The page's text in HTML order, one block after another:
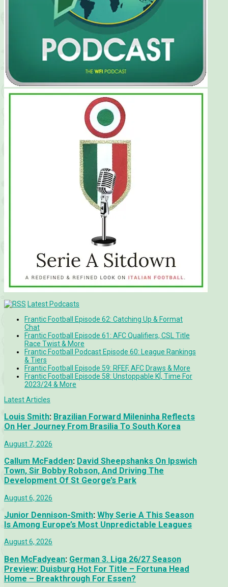
Latest Podcasts
Frantic Football Episode 62: Catching Up & Format
Chat
Frantic Football Episode 61: AFC Qualifiers, CSL Title
Race Twist & More
Frantic Football Podcast Episode 60: League Rankings
& Tiers
Frantic Football Episode 59: RFEF, AFC Draws & More
Frantic Football Episode 58: Unstoppable KÍ, Time For
2023/24 & More
Latest Articles
Louis Smith: Brazilian Forward Mileninha Reflects
On Her Journey From Brasilia To South Korea
August 7, 2026
Callum McFadden: David Sheepshanks On Ipswich
Town, Sir Bobby Robson, And Driving The
Development Of St George’s Park
August 6, 2026
Junior Dennison-Smith: Why Serie A This Season
Is Among Europe’s Most Unpredictable Leagues
August 6, 2026
Ben McFadyean: German 3. Liga 26/27 Season
Preview: Duisburg Hot For Title – Fortuna Head
Home – Breakthrough For Essen?